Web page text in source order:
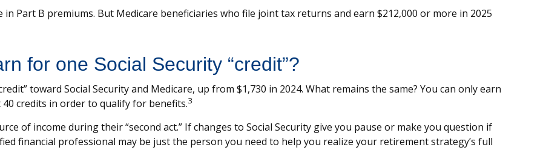
in Part B premiums. But Medicare beneficiaries who file joint tax returns and earn $212,000 or more in 2025
for one Social Security “credit”?
toward Social Security and Medicare, up from $1,730 in 2024. What remains the same? You can only earn
credits in order to qualify for benefits.3
of income during their “second act.” If changes to Social Security give you pause or make you question if
financial professional may be just the person you need to help you realize your retirement strategy’s full